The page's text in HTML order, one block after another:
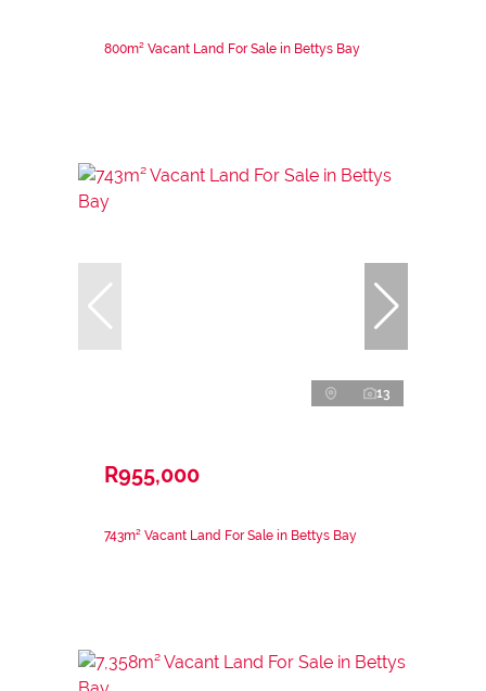
800m² Vacant Land For Sale in Bettys Bay
13
R955,000
743m² Vacant Land For Sale in Bettys Bay